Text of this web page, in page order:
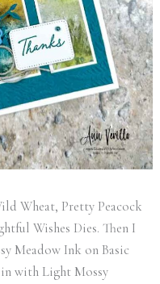
Wheat, Pretty Peacock
Wishes Dies. Then I
Meadow Ink on Basic
with Light Mossy